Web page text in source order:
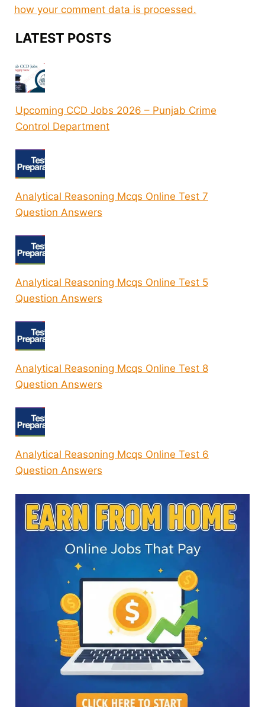
how your comment data is processed.
LATEST POSTS
Upcoming CCD Jobs 2026 – Punjab Crime
Control Department
Analytical Reasoning Mcqs Online Test 7
Question Answers
Analytical Reasoning Mcqs Online Test 5
Question Answers
Analytical Reasoning Mcqs Online Test 8
Question Answers
Analytical Reasoning Mcqs Online Test 6
Question Answers